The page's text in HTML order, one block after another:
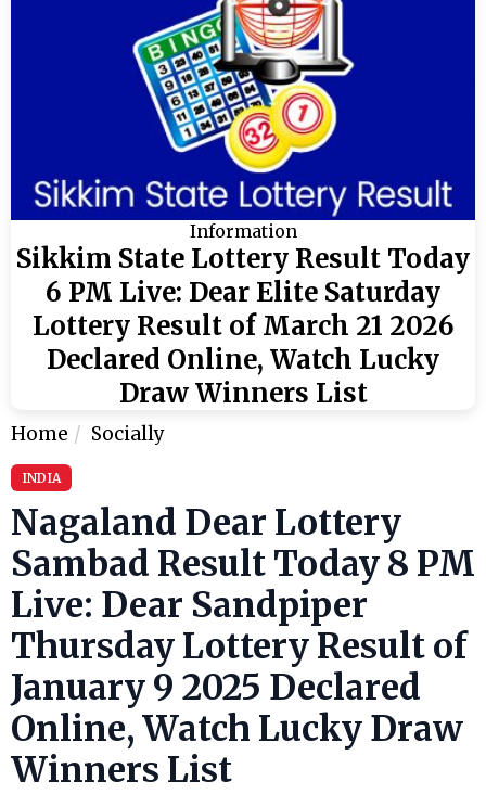
Information
Sikkim State Lottery Result Today
6 PM Live: Dear Elite Saturday
Lottery Result of March 21 2026
Declared Online, Watch Lucky
Draw Winners List
Home Socially
INDIA
Nagaland Dear Lottery
Sambad Result Today 8 PM
Live: Dear Sandpiper
Thursday Lottery Result of
January 9 2025 Declared
Online, Watch Lucky Draw
Winners List